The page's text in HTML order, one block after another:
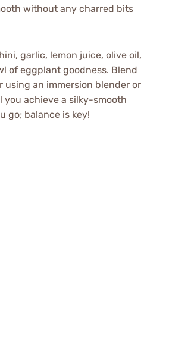
without any charred bits
garlic, lemon juice, olive oil,
of eggplant goodness. Blend
an immersion blender or
you achieve a silky-smooth
go; balance is key!